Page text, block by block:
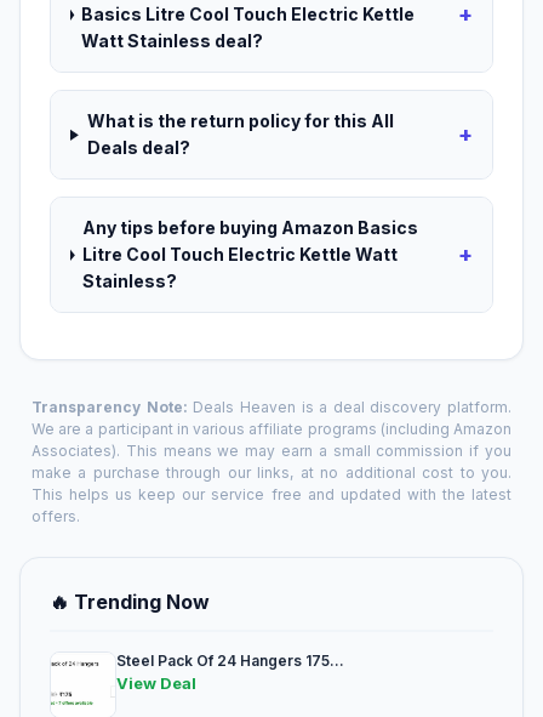
Basics Litre Cool Touch Electric Kettle
Watt Stainless deal?
+
What is the return policy for this All
Deals deal?
+
Any tips before buying Amazon Basics
Litre Cool Touch Electric Kettle Watt
Stainless?
+
Transparency Note: Deals Heaven is a deal discovery platform.
We are a participant in various affiliate programs (including Amazon
Associates). This means we may earn a small commission if you
make a purchase through our links, at no additional cost to you.
This helps us keep our service free and updated with the latest
offers.
🔥 Trending Now
Steel Pack Of 24 Hangers 175...
View Deal